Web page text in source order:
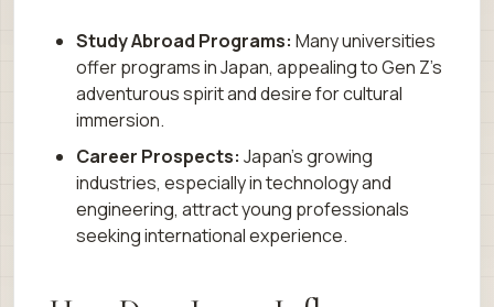
Study Abroad Programs: Many universities
offer programs in Japan, appealing to Gen Z’s
adventurous spirit and desire for cultural
immersion.
Career Prospects: Japan’s growing
industries, especially in technology and
engineering, attract young professionals
seeking international experience.